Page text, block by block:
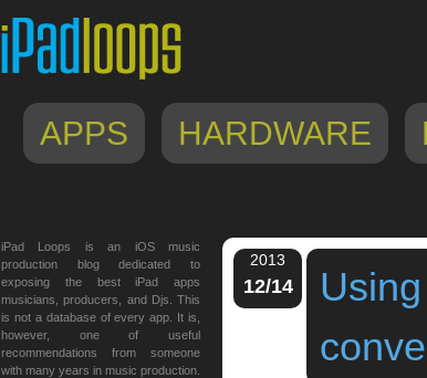
APPS HARDWARE
2013
12/14
iPad Loops is an iOS music
production blog dedicated to
exposing the best iPad apps
musicians, producers, and Djs. This
is not a database of every app. It is,
however, one of useful
recommendations from someone
with many years in music production.